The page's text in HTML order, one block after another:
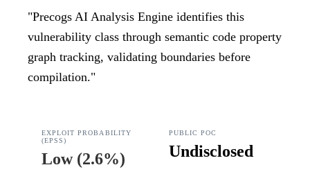
"Precogs AI Analysis Engine identifies this
vulnerability class through semantic code property
graph tracking, validating boundaries before
compilation."
EXPLOIT PROBABILITY
(EPSS)
Low(2.6%)
PUBLIC POC
Undisclosed